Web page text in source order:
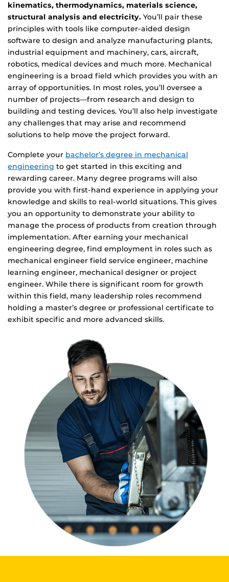
kinematics, thermodynamics, materials science,
structural analysis and electricity. You’ll pair these
principles with tools like computer-aided design
software to design and analyze manufacturing plants,
industrial equipment and machinery, cars, aircraft,
robotics, medical devices and much more. Mechanical
engineering is a broad field which provides you with an
array of opportunities. In most roles, you’ll oversee a
number of projects—from research and design to
building and testing devices. You’ll also help investigate
any challenges that may arise and recommend
solutions to help move the project forward.
Complete your bachelor’s degree in mechanical
engineering to get started in this exciting and
rewarding career. Many degree programs will also
provide you with first-hand experience in applying your
knowledge and skills to real-world situations. This gives
you an opportunity to demonstrate your ability to
manage the process of products from creation through
implementation. After earning your mechanical
engineering degree, find employment in roles such as
mechanical engineer field service engineer, machine
learning engineer, mechanical designer or project
engineer. While there is significant room for growth
within this field, many leadership roles recommend
holding a master’s degree or professional certificate to
exhibit specific and more advanced skills.